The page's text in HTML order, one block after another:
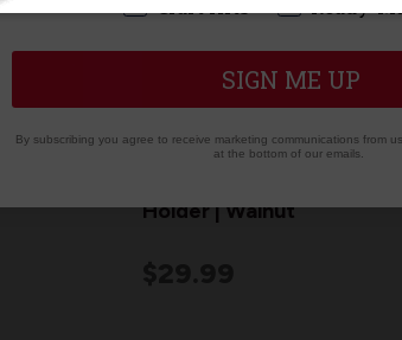
Holder | Walnut
SIGN ME UP
By subscribing you agree to receive marketing communications from
at the bottom of our emails.